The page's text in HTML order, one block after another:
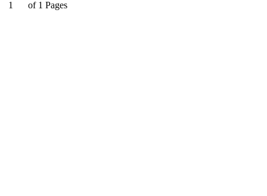
1
of 1 Pages